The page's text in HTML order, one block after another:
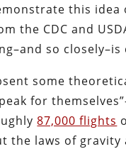
this
the CDC and
so
some
for
87,000 flights
the laws of